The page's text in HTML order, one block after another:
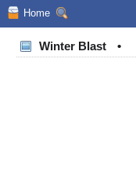
Home
Winter Blast •